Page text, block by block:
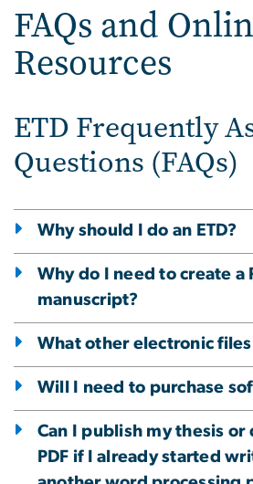
FAQs and
Resources
ETD Frequently
Questions (FAQs)
Why should I do an ETD?
Why do I need to create a
manuscript?
What other electronic
Will I need to purchase
Can I publish my thesis
PDF if I already started